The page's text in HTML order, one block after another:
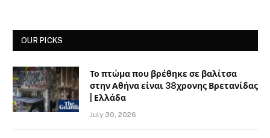
OUR PICKS
Το πτώμα που βρέθηκε σε βαλίτσα
στην Αθήνα είναι 38χρονης Βρετανίδας
| Ελλάδα
July 30, 2026